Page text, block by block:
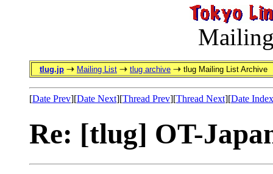
tlug.jp Mailing List tlug archive tlug Mailing List Archive
[Date Prev][Date Next][Thread Prev][Thread Next][Date Index
Re: [tlug] OT-